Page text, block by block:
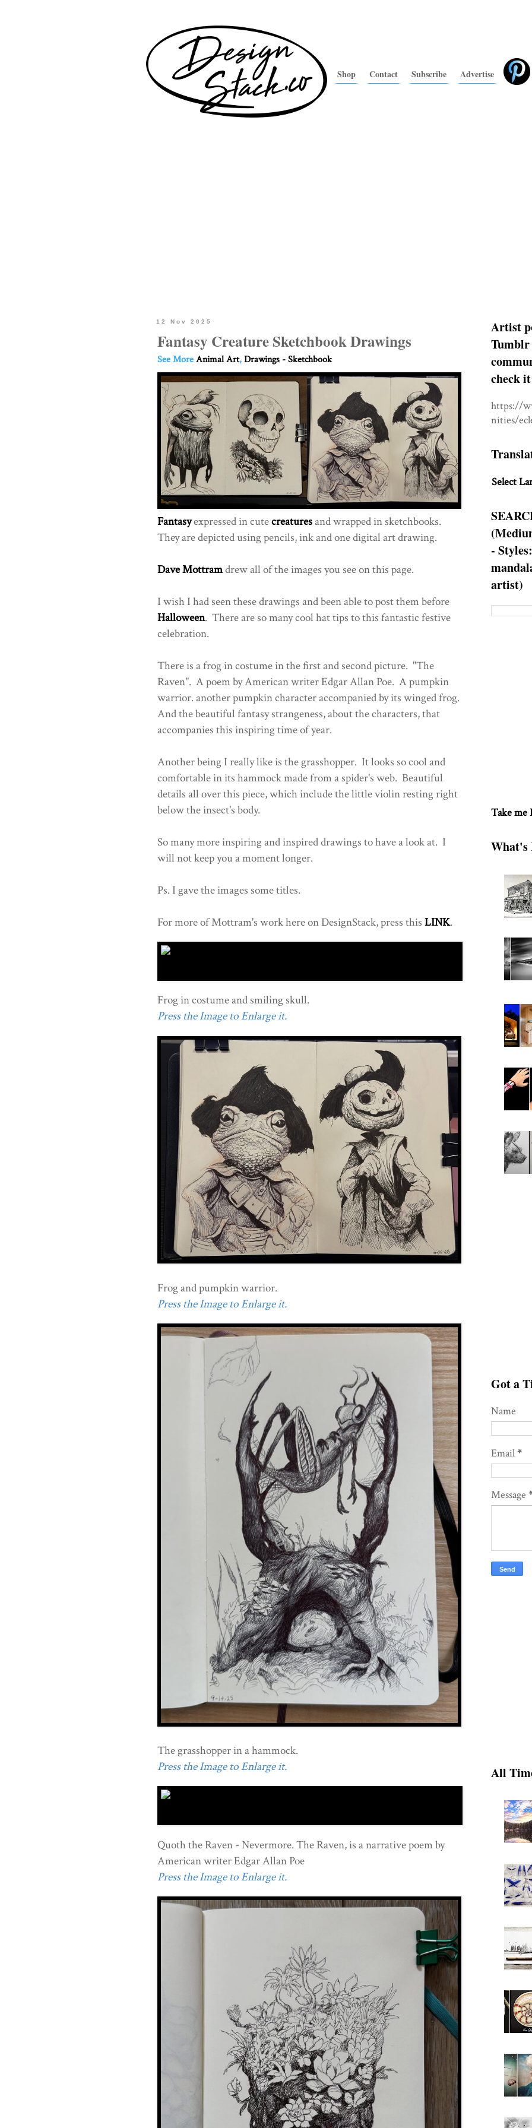
Shop Contact Subscribe Advertise
12 Nov 2025
Fantasy Creature Sketchbook Drawings
See MoreAnimal Art,Drawings - Sketchbook
Fantasyexpressed in cutecreaturesand wrapped in sketchbooks.
They are depicted using pencils, ink and one digital art drawing.
Dave Mottramdrew all of the images you see on this page.
I wish I had seen these drawings and been able to post them before
Halloween. There are so many cool hat tips to this fantastic festive
celebration.
There is a frog in costume in the first and second picture. "The
Raven". A poem by American writer Edgar Allan Poe. A pumpkin
warrior. another pumpkin character accompanied by its winged frog.
And the beautiful fantasy strangeness, about the characters, that
accompanies this inspiring time of year.
Another being I really like is the grasshopper. It looks so cool and
comfortable in its hammock made from a spider's web. Beautiful
details all over this piece, which include the little violin resting right
below the insect's body.
So many more inspiring and inspired drawings to have a look at. I
will not keep you a moment longer.
Ps. I gave the images some titles.
For more of Mottram's work here on DesignStack, press this LINK.
Frog in costume and smiling skull.
Press the Image to Enlarge it.
Frog and pumpkin warrior.
Press the Image to Enlarge it.
The grasshopper in a hammock.
Press the Image to Enlarge it.
Quoth the Raven - Nevermore. The Raven, is a narrative poem by
American writer Edgar Allan Poe
Press the Image to Enlarge it.
Artist
Tumblr
check
https://
nities/
Select
-
artist)
Take me
What's
Got a
Name
Email*
Message
All